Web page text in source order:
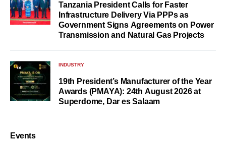
Tanzania President Calls for Faster
Infrastructure Delivery Via PPPs as
Government Signs Agreements on Power
Transmission and Natural Gas Projects
INDUSTRY
19th President’s Manufacturer of the Year
Awards (PMAYA): 24th August 2026 at
Superdome, Dar es Salaam
Events